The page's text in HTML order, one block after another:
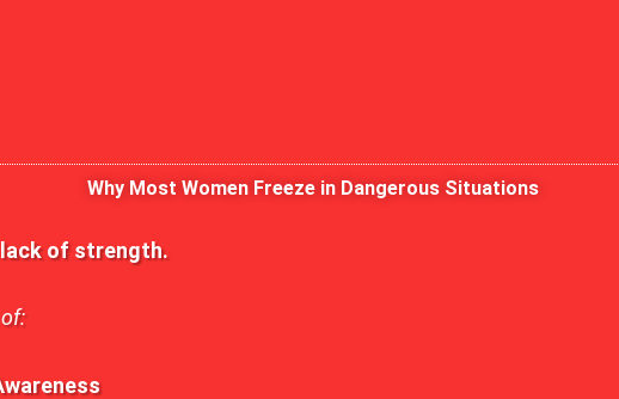
Why Most Women Freeze in Dangerous Situations
lack of strength.